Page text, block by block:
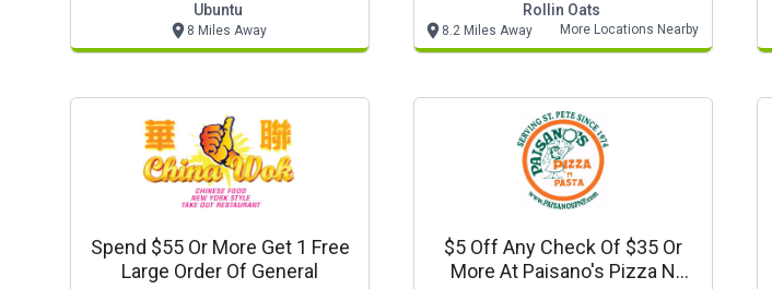
Ubuntu
8 Miles Away
Rollin Oats
8.2 Miles Away More Locations Nearby
Spend $55 Or More Get 1 Free
Large Order Of General
$5 Off Any Check Of $35 Or
More At Paisano's Pizza N